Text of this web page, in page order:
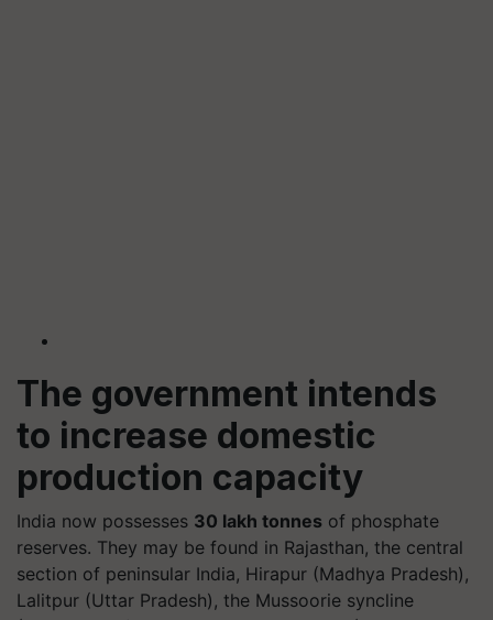
The government intends
to increase domestic
production capacity
India now possesses 30 lakh tonnes of phosphate
reserves. They may be found in Rajasthan, the central
section of peninsular India, Hirapur (Madhya Pradesh),
Lalitpur (Uttar Pradesh), the Mussoorie syncline